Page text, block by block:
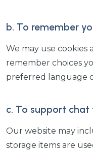
b. To remember
We may use cookies
remember choices
preferred language
c. To support
Our website may
storage items are